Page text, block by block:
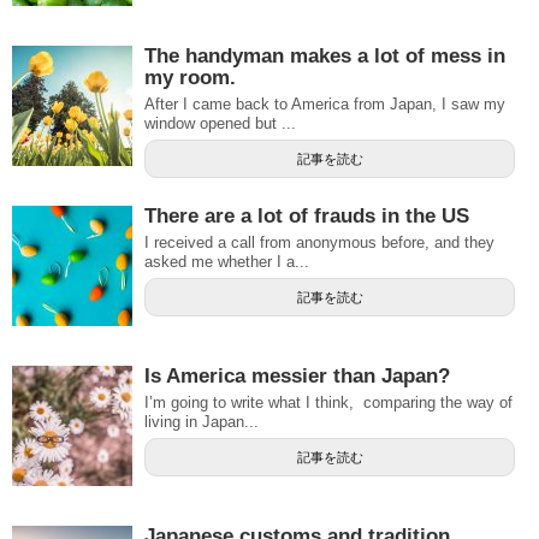
The handyman makes a lot of mess in
my room.
After I came back to America from Japan, I saw my
window opened but ...
記事を読む
There are a lot of frauds in the US
I received a call from anonymous before, and they
asked me whether I a...
記事を読む
Is America messier than Japan?
I’m going to write what I think, comparing the way of
living in Japan...
記事を読む